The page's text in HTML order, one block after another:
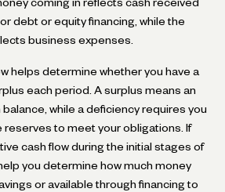
coming in reflects cash received
debt or equity financing, while the
business expenses.
helps determine whether you have a
each period. A surplus means an
while a deficiency requires you
reserves to meet your obligations. If
cash flow during the initial stages of
you determine how much money
or available through financing to